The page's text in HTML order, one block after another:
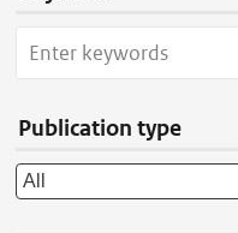
Publication type